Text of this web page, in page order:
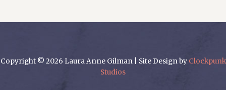
Copyright © 2026 Laura Anne Gilman | Site Design by Clockpunk
Studios